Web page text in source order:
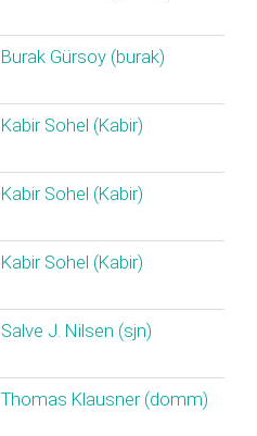
Burak Gürsoy (‎burak‎)
Kabir Sohel (‎Kabir‎)
Kabir Sohel (‎Kabir‎)
Kabir Sohel (‎Kabir‎)
Salve J. Nilsen (‎sjn‎)
Thomas Klausner (‎domm‎)